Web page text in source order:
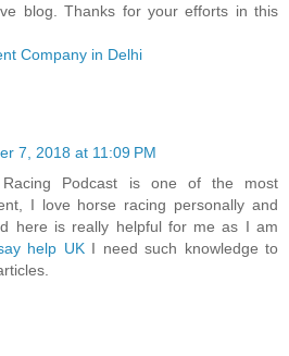
blog. Thanks for your efforts in this
Company in Delhi
7, 2018 at 11:09 PM
Racing Podcast is one of the most
I love horse racing personally and
here is really helpful for me as I am
help UKI need such knowledge to